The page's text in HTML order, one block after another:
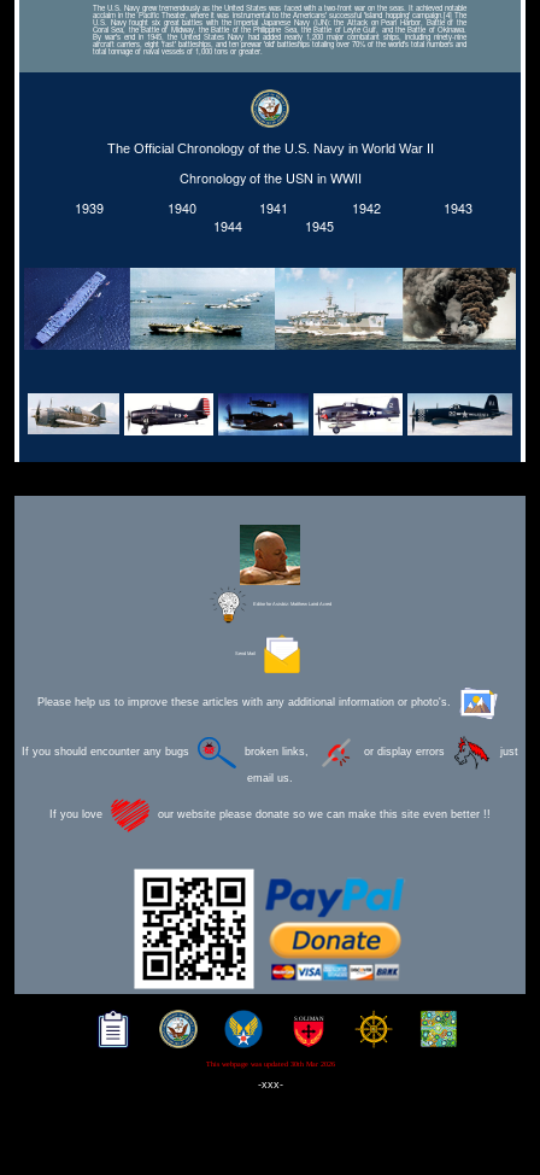
The U.S. Navy grew tremendously as the United States was faced with a two-front war on the seas. It achieved notable
acclaim in the Pacific Theater, where it was instrumental to the Americans' successful 'island hopping' campaign.[4] The
U.S. Navy fought six great battles with the Imperial Japanese Navy (IJN): the Attack on Pearl Harbor, Battle of the
Coral Sea, the Battle of Midway, the Battle of the Philippine Sea, the Battle of Leyte Gulf, and the Battle of Okinawa.
By war's end in 1945, the United States Navy had added nearly 1,200 major combatant ships, including ninety-nine
aircraft carriers, eight 'fast' battleships, and ten prewar 'old' battleships totaling over 70% of the world's total numbers and
total tonnage of naval vessels of 1,000 tons or greater.
The Official Chronology of the U.S. Navy in World War II
Chronology of the USN in WWII
1939
1940 1941 1942
1943
1944
1945
Editor for Asisbiz: Matthew Laird Acred
Send Mail
Please help us to improve these articles with any additional information or photo's.
If you should encounter any bugs broken links, or display errors just
email us.
If you love our website please donate so we can make this site even better !!
This webpage was updated 30th Mar 2026
-xxx-